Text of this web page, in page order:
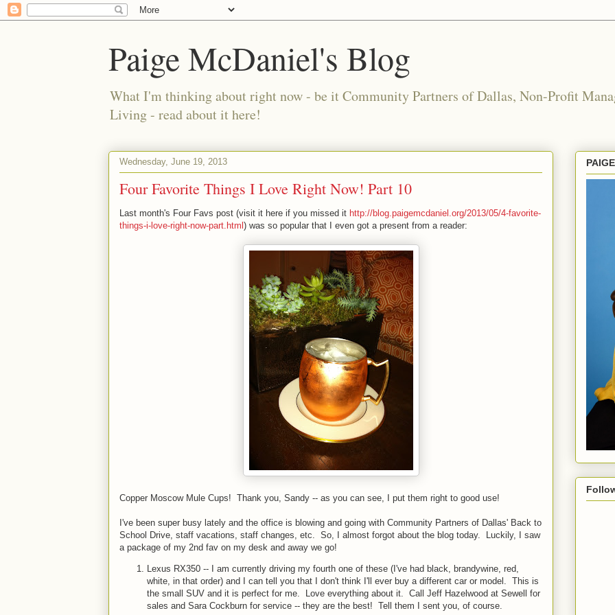
Paige McDaniel's Blog
What I'm thinking about right now - be it Community Partners of Dallas, Non-Profit
Living - read about it here!
Wednesday, June 19, 2013
Four Favorite Things I Love Right Now! Part 10
Last month's Four Favs post (visit it here if you missed it http://blog.paigemcdaniel.org/2013/05/4-favorite-
things-i-love-right-now-part.html ) was so popular that I even got a present from a reader:
Copper Moscow Mule Cups! Thank you, Sandy -- as you can see, I put them right to good use!
I've been super busy lately and the office is blowing and going with Community Partners of Dallas' Back to
School Drive, staff vacations, staff changes, etc. So, I almost forgot about the blog today. Luckily, I saw
a package of my 2nd fav on my desk and away we go!
Lexus RX350 -- I am currently driving my fourth one of these (I've had black, brandywine, red,
white, in that order) and I can tell you that I don't think I'll ever buy a different car or model. This is
the small SUV and it is perfect for me. Love everything about it. Call Jeff Hazelwood at Sewell for
sales and Sara Cockburn for service -- they are the best! Tell them I sent you, of course.